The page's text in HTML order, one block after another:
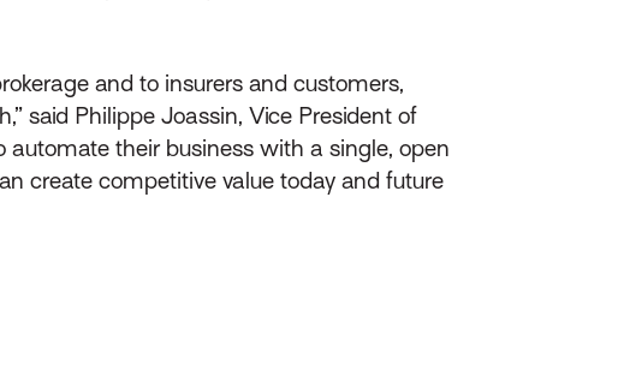
and to insurers and customers,
said Philippe Joassin, Vice President of
automate their business with a single, open
create competitive value today and future